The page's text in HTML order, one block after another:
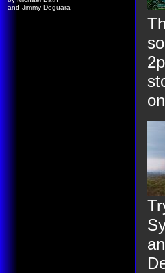
and Jimmy Deguara